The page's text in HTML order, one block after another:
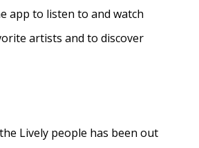
app to listen to and watch
artists and to discover
Lively people has been out